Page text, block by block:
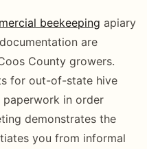
beekeeping apiary
are
County growers.
for out-of-state hive
paperwork in order
demonstrates the
you from informal